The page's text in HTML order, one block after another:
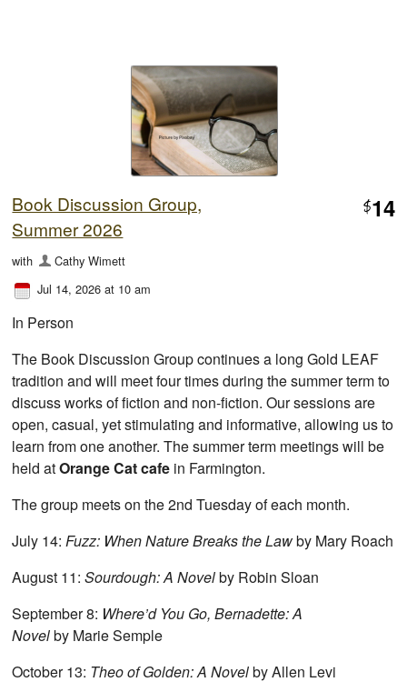
Book Discussion Group,
Summer 2026
$14
with
Cathy Wimett
Jul 14, 2026 at 10 am
In Person
The Book Discussion Group continues a long Gold LEAF
tradition and will meet four times during the summer term to
discuss works of fiction and non-fiction. Our sessions are
open, casual, yet stimulating and informative, allowing us to
learn from one another. The summer term meetings will be
held atOrange Cat cafe in Farmington.
The group meets on the 2nd Tuesday of each month.
July 14:Fuzz: When Nature Breaks the Lawby Mary Roach
August 11:Sourdough: A Novelby Robin Sloan
September 8: Where’d You Go, Bernadette: A
Novelby Marie Semple
October 13: Theo of Golden: A Novelby Allen Levi